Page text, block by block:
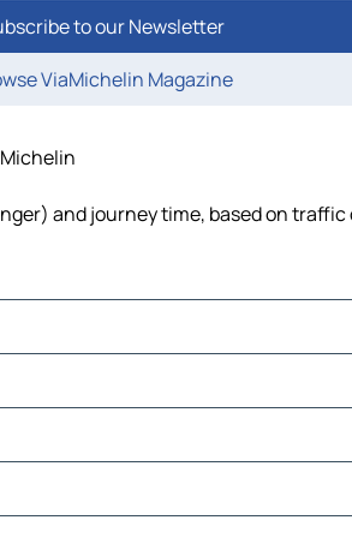
to our Newsletter
ViaMichelin Magazine
and journey time, based on